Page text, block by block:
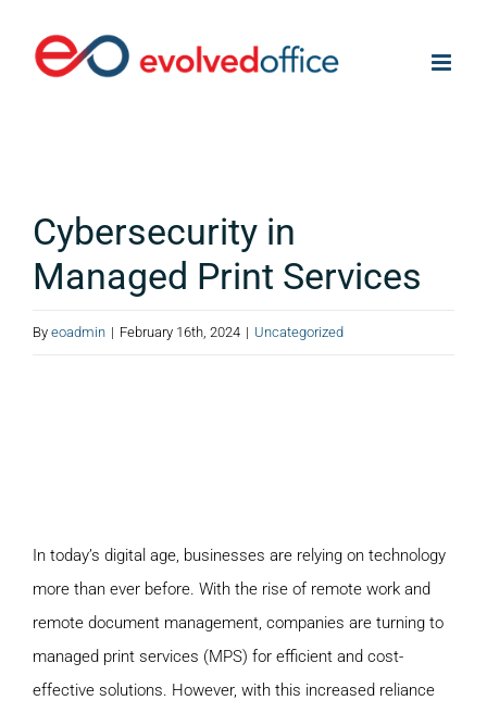
content
Cybersecurity in
Managed Print Services
By eoadmin | February 16th, 2024 | Uncategorized
In today’s digital age, businesses are relying on technology
more than ever before. With the rise of remote work and
remote document management, companies are turning to
managed print services (MPS) for efficient and cost-
effective solutions. However, with this increased reliance